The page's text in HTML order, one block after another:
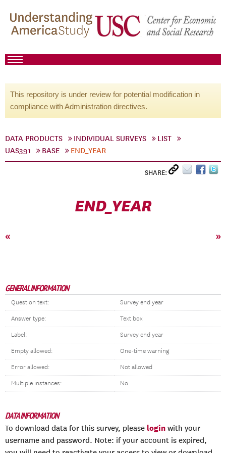
This repository is under review for potential modification in
compliance with Administration directives.
DATA PRODUCTS INDIVIDUAL SURVEYS
LIST
UAS391
BASE END_YEAR
SHARE:
END_YEAR
« »
GENERAL INFORMATION
Question text: Survey end year
Answer type: Text box
Label: Survey end year
Empty allowed: One-time warning
Error allowed: Not allowed
Multiple instances: No
DATA INFORMATION
To download data for this survey, please login with your
username and password. Note: if your account is expired,